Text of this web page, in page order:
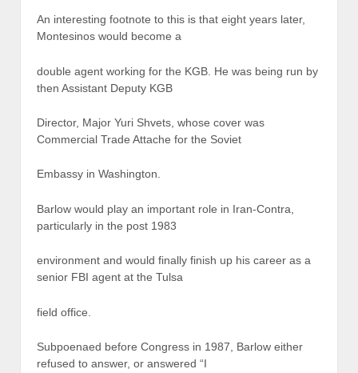
An interesting footnote to this is that eight years later,
Montesinos would become a
double agent working for the KGB. He was being run by
then Assistant Deputy KGB
Director, Major Yuri Shvets, whose cover was
Commercial Trade Attache for the Soviet
Embassy in Washington.
Barlow would play an important role in Iran-Contra,
particularly in the post 1983
environment and would finally finish up his career as a
senior FBI agent at the Tulsa
field office.
Subpoenaed before Congress in 1987, Barlow either
refused to answer, or answered “I